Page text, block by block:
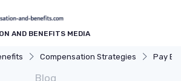
AND BENEFITS MEDIA
Compensation Strategies Pay
Blog